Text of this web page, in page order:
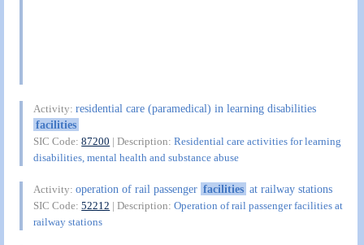
Activity:residential care (paramedical) in learning disabilities
facilities
SIC Code:87200 | Description:Residential care activities for learning
disabilities, mental health and substance abuse
Activity:operation of rail passenger facilities at railway stations
SIC Code:52212 | Description:Operation of rail passenger facilities at
railway stations